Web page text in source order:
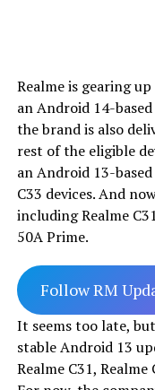
Realme is gearing
an Android 14-
the brand is also
rest of the eligible
an Android 13-based
C33 devices. And
including Realme
50A Prime.
Follow RM
It seems too late,
stable Android 13
Realme C31,